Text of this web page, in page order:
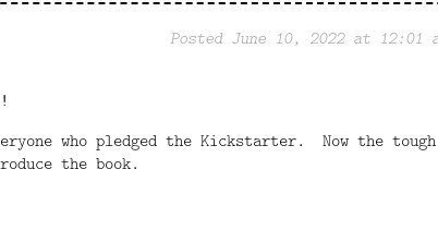
Posted June 10, 2022 at 12:01
who pledged the Kickstarter. Now the
the book.